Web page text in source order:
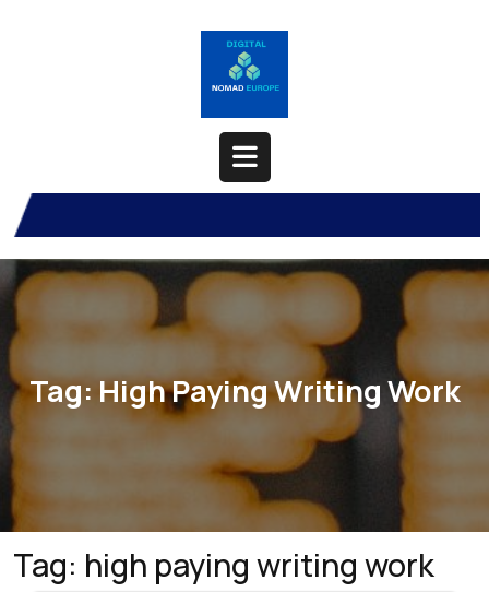
Open
Button
Tag:High Paying Writing Work
Tag: high paying writing work